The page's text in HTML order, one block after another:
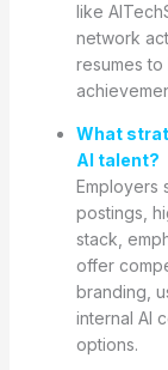
like
network
resumes
What
AI talent?
Employers
postings,
stack,
offer
branding,
internal AI
options.